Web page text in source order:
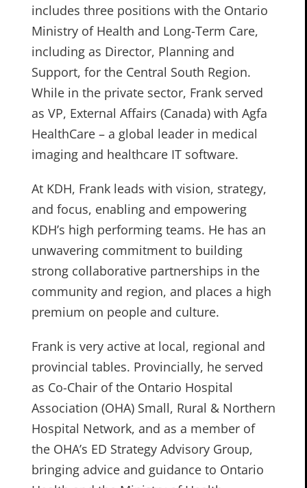
includes three positions with the Ontario
Ministry of Health and Long-Term Care,
including as Director, Planning and
Support, for the Central South Region.
While in the private sector, Frank served
as VP, External Affairs (Canada) with Agfa
HealthCare – a global leader in medical
imaging and healthcare IT software.
At KDH, Frank leads with vision, strategy,
and focus, enabling and empowering
KDH’s high performing teams. He has an
unwavering commitment to building
strong collaborative partnerships in the
community and region, and places a high
premium on people and culture.
Frank is very active at local, regional and
provincial tables. Provincially, he served
as Co-Chair of the Ontario Hospital
Association (OHA) Small, Rural & Northern
Hospital Network, and as a member of
the OHA’s ED Strategy Advisory Group,
bringing advice and guidance to Ontario